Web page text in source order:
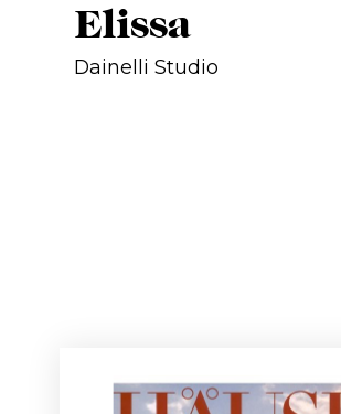
Elissa
Dainelli Studio